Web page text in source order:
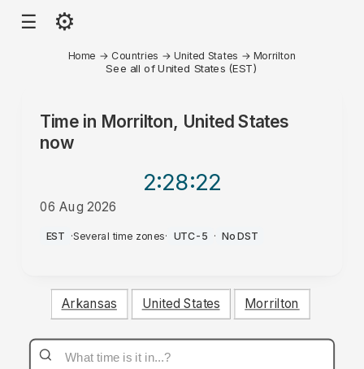
☰ ⚙
Home → Countries →United States → Morrilton
See all of United States (EST)
Time in Morrilton, United States
now
2:28:22
06 Aug 2026
PM
EST ·Several time zones· UTC-5 · No DST
Arkansas United States Morrilton